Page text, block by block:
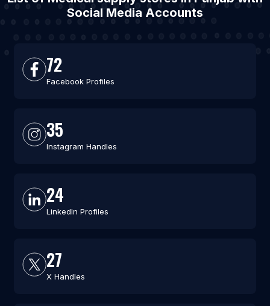
Social Media Accounts
72
Facebook Profiles
35
Instagram Handles
24
LinkedIn Profiles
27
X Handles